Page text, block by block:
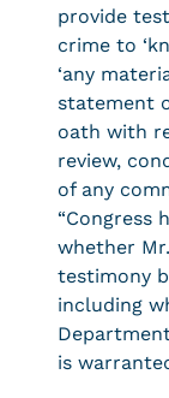
provide
crime to
‘any
statement
oath with
review,
of any
“Congress
whether
testimony
including
is